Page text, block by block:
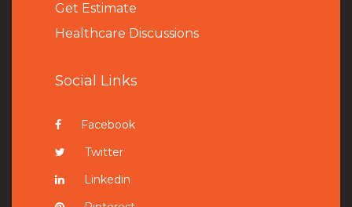
Get Estimate
Healthcare Discussions
Social Links
Facebook
Twitter
Linkedin